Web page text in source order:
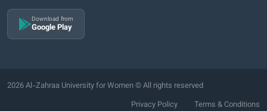
Download from
Google Play
2026 Al-Zahraa University for Women © All rights reserved
Privacy Policy
Terms & Conditions